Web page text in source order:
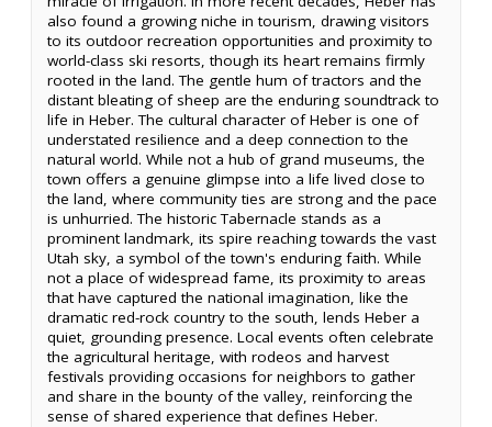
also found a growing niche in tourism, drawing visitors
to its outdoor recreation opportunities and proximity to
world-class ski resorts, though its heart remains firmly
rooted in the land. The gentle hum of tractors and the
distant bleating of sheep are the enduring soundtrack to
life in Heber. The cultural character of Heber is one of
understated resilience and a deep connection to the
natural world. While not a hub of grand museums, the
town offers a genuine glimpse into a life lived close to
the land, where community ties are strong and the pace
is unhurried. The historic Tabernacle stands as a
prominent landmark, its spire reaching towards the vast
Utah sky, a symbol of the town's enduring faith. While
not a place of widespread fame, its proximity to areas
that have captured the national imagination, like the
dramatic red-rock country to the south, lends Heber a
quiet, grounding presence. Local events often celebrate
the agricultural heritage, with rodeos and harvest
festivals providing occasions for neighbors to gather
and share in the bounty of the valley, reinforcing the
sense of shared experience that defines Heber.